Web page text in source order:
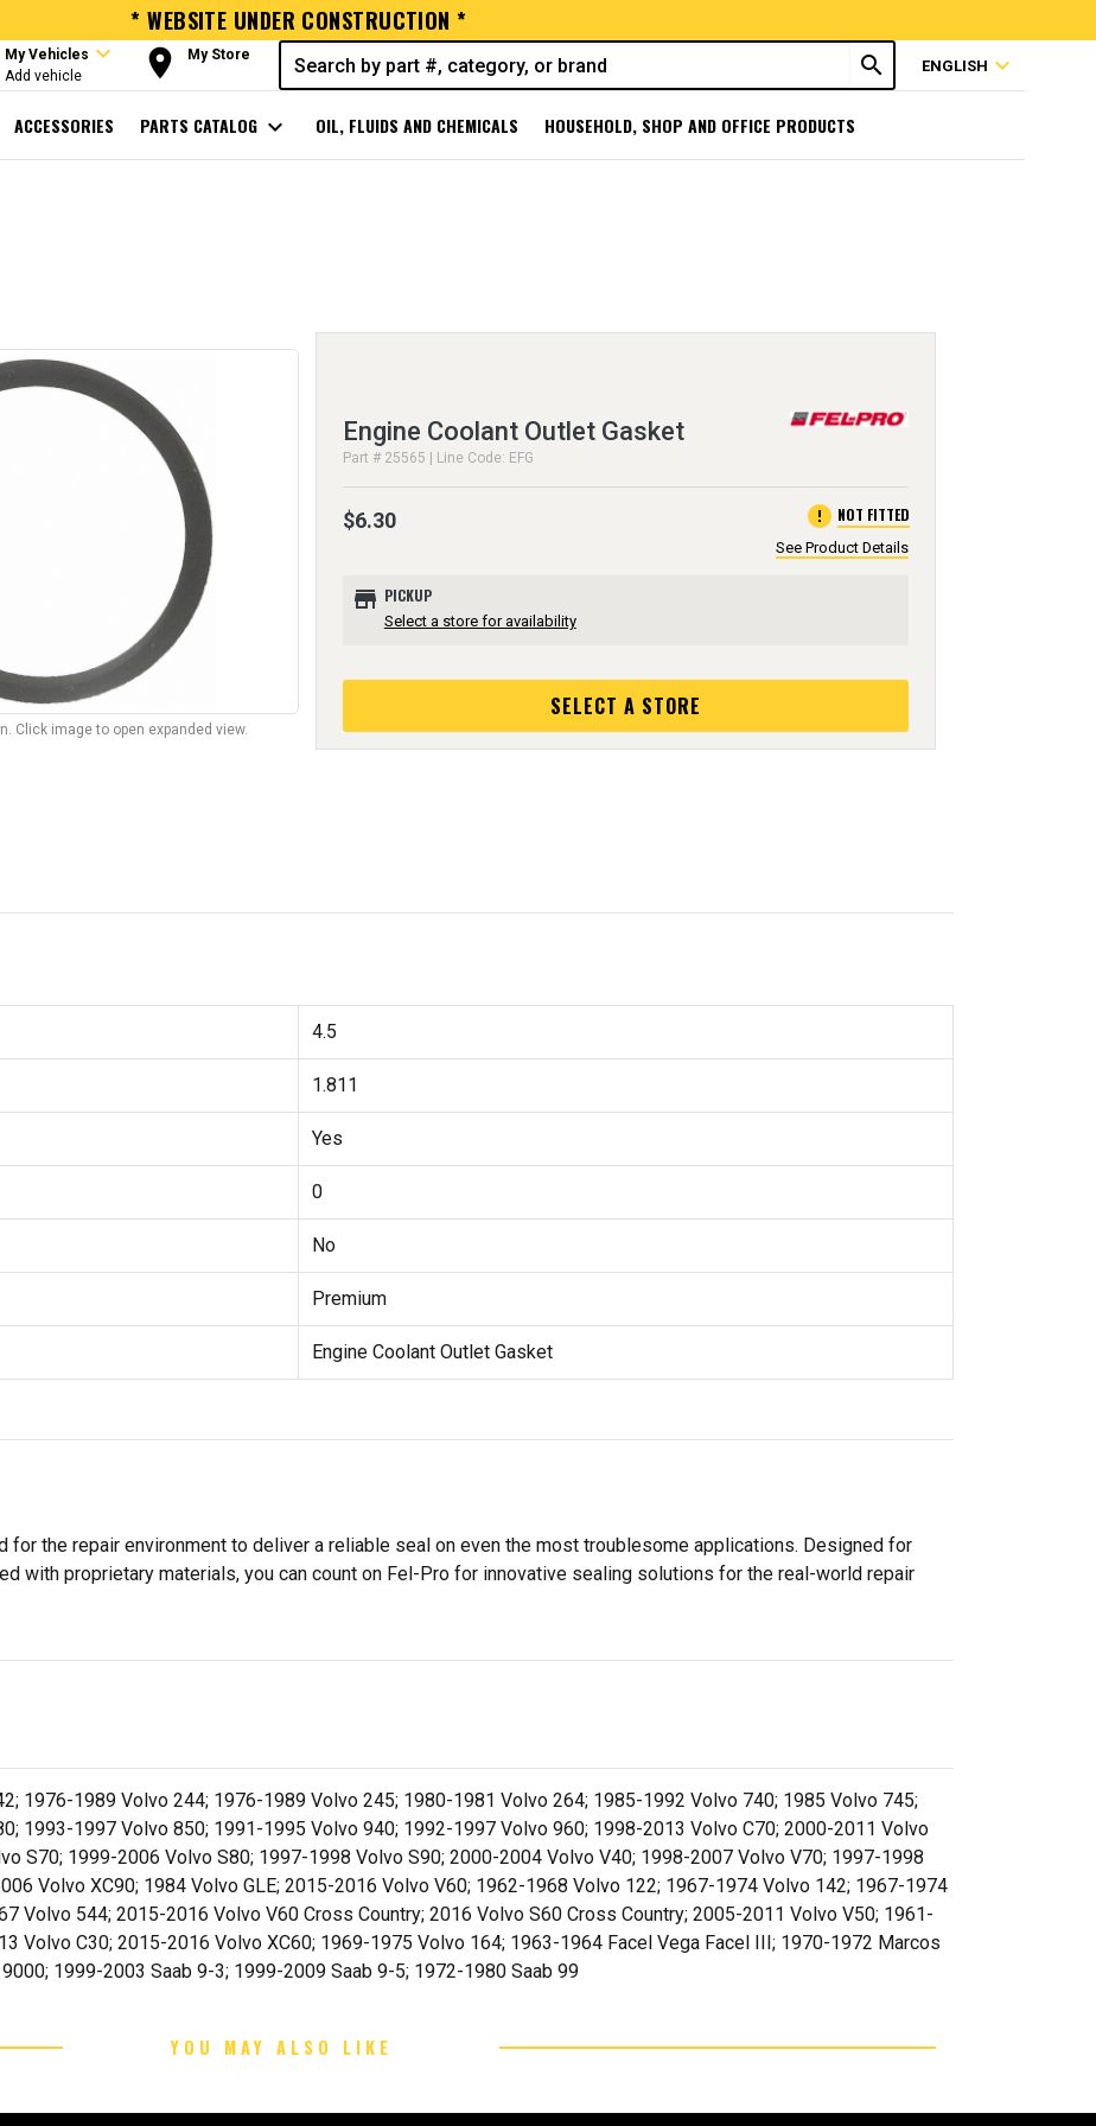
* WEBSITE UNDER CONSTRUCTION *
My Vehicles expand_more
Add vehicle room My Store search ENGLISH expand_more
ACCESSORIES PARTS CATALOG expand_more OIL, FLUIDS AND CHEMICALS HOUSEHOLD, SHOP AND OFFICE PRODUCTS
Click image to open expanded view.
Engine Coolant Outlet Gasket
Part # 25565 | Line Code: EFG
$6.30 error NOT FITTED
See Product Details
store PICKUP
Select a store for availability
SELECT A STORE
4.5
1.811
Yes
0
No
Premium
Engine Coolant Outlet Gasket
the repair environment to deliver a reliable seal on even the most troublesome applications. Designed for
with proprietary materials, you can count on Fel-Pro for innovative sealing solutions for the real-world repair
1976-1989 Volvo 244; 1976-1989 Volvo 245; 1980-1981 Volvo 264; 1985-1992 Volvo 740; 1985 Volvo 745;
1993-1997 Volvo 850; 1991-1995 Volvo 940; 1992-1997 Volvo 960; 1998-2013 Volvo C70; 2000-2011 Volvo
S70; 1999-2006 Volvo S80; 1997-1998 Volvo S90; 2000-2004 Volvo V40; 1998-2007 Volvo V70; 1997-1998
Volvo XC90; 1984 Volvo GLE; 2015-2016 Volvo V60; 1962-1968 Volvo 122; 1967-1974 Volvo 142; 1967-1974
Volvo 544; 2015-2016 Volvo V60 Cross Country; 2016 Volvo S60 Cross Country; 2005-2011 Volvo V50; 1961-
Volvo C30; 2015-2016 Volvo XC60; 1969-1975 Volvo 164; 1963-1964 Facel Vega Facel III; 1970-1972 Marcos
1999-2003 Saab 9-3; 1999-2009 Saab 9-5; 1972-1980 Saab 99
YOU MAY ALSO LIKE